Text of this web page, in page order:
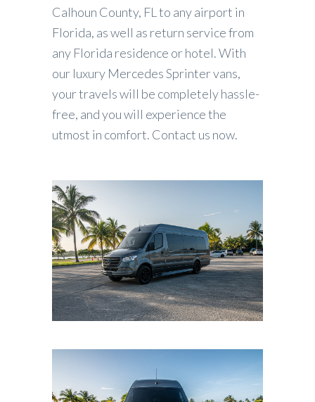
Calhoun County, FL to any airport in
Florida, as well as return service from
any Florida residence or hotel. With
our luxury Mercedes Sprinter vans,
your travels will be completely hassle-
free, and you will experience the
utmost in comfort. Contact us now.